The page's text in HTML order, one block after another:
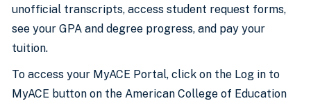
unofficial transcripts, access student request forms,
see your GPA and degree progress, and pay your
tuition.
To access your MyACE Portal, click on the Log in to
MyACE button on the American College of Education